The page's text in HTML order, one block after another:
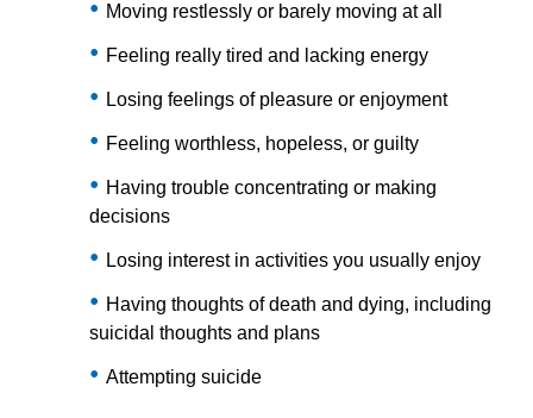
Moving restlessly or barely moving at all
Feeling really tired and lacking energy
Losing feelings of pleasure or enjoyment
Feeling worthless, hopeless, or guilty
Having trouble concentrating or making
decisions
Losing interest in activities you usually enjoy
Having thoughts of death and dying, including
suicidal thoughts and plans
Attempting suicide